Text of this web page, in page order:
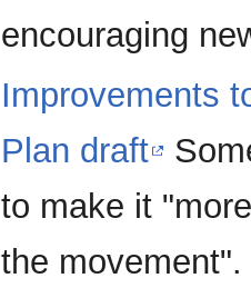
encouraging
Improvements
Plan draft
to make it
the movement".